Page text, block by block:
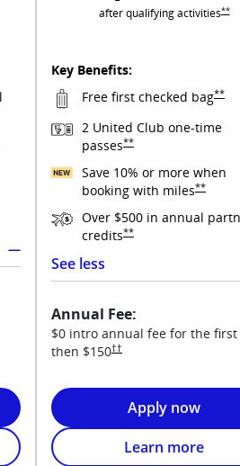
Gateway overlay
pricing and terms in new window
United Gateway pricing and terms in new
and terms in new window
application in new window
card benefits overlay
after qualifyingactivities**
Key Benefits:
Free first checked bag**
2 United Club one-time
passesOpens United Explorer
**
Save 10% or more when
booking with milesOpens
**
Over $500 in annual
creditsOpens United Explorer
**
See less
Annual Fee:
$0 intro annual fee for the first
then $150Opens United Explorer
††
Opens United
Apply now
Opens United
Learn more